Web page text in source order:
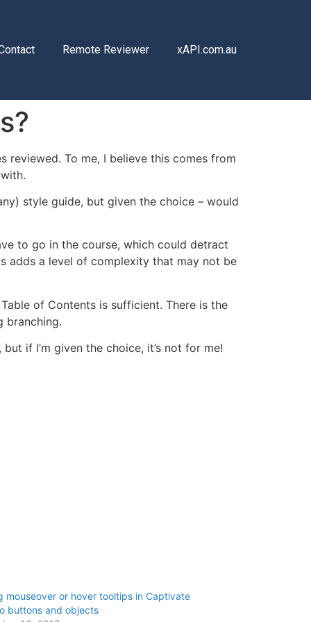
Remote Reviewer xAPI.com.au
reviewed. To me, I believe this comes from
style guide, but given the choice – would
to go in the course, which could detract
adds a level of complexity that may not be
of Contents is sufficient. There is the
branching.
if I’m given the choice, it’s not for me!
mouseover or hover tooltips in Captivate
buttons and objects